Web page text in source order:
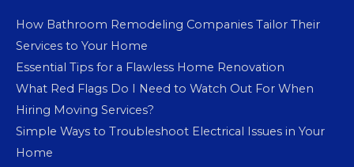
How Bathroom Remodeling Companies Tailor Their
Services to Your Home
Essential Tips for a Flawless Home Renovation
What Red Flags Do I Need to Watch Out For When
Hiring Moving Services?
Simple Ways to Troubleshoot Electrical Issues in Your
Home